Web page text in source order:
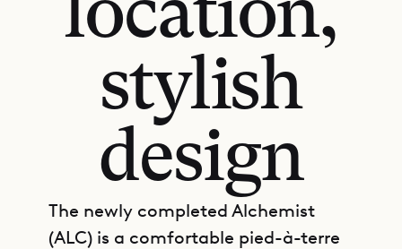
location,
stylish
design
The newly completed Alchemist
(ALC) is a comfortable pied-à-terre